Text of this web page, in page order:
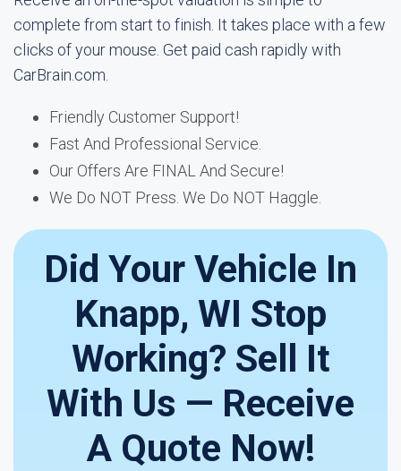
complete from start to finish. It takes place with a few
clicks of your mouse. Get paid cash rapidly with
CarBrain.com.
Friendly Customer Support!
Fast And Professional Service.
Our Offers Are FINAL And Secure!
We Do NOT Press. We Do NOT Haggle.
Did Your Vehicle In
Knapp, WI Stop
Working? Sell It
With Us — Receive
A Quote Now!